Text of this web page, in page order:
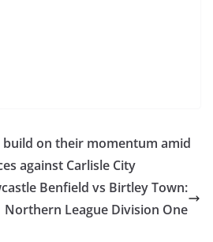
build on their momentum amid
against Carlisle City
Benfield vs Birtley Town:
Northern League Division One